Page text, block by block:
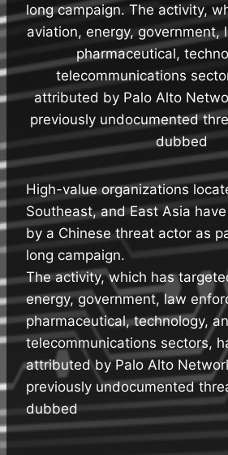
long campaign. The activity,
aviation, energy, government,
pharmaceutical,
telecommunications
attributed by Palo Alto
previously undocumented
dubbed
High-value organizations
Southeast, and East Asia
by a Chinese threat actor as
long campaign.
The activity, which has
energy, government, law
pharmaceutical, technology,
telecommunications sectors,
attributed by Palo Alto
previously undocumented
dubbed